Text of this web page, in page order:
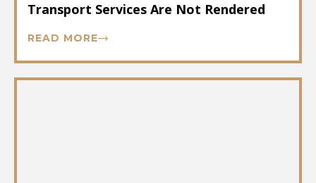
Transport Services Are Not Rendered
READ MORE